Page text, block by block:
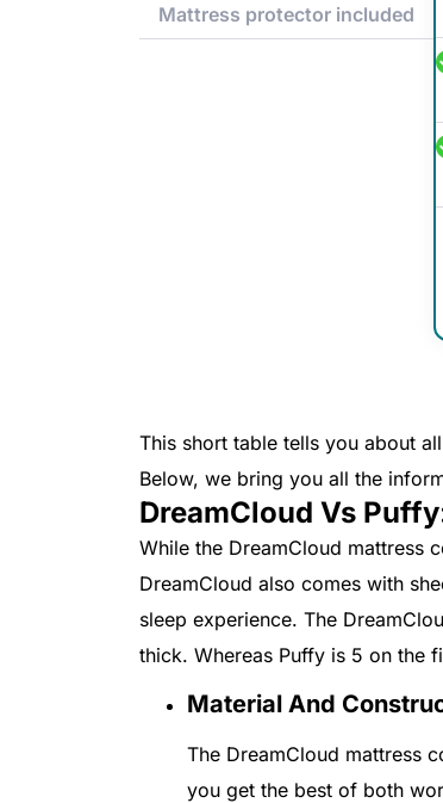
Mattress protector included
This short table tells you about
Below, we bring you all the
DreamCloud Vs
While the DreamCloud mattress
DreamCloud also comes with
sleep experience. The
thick. Whereas Puffy is 5 on the
Material And
The DreamCloud mattress
you get the best of both